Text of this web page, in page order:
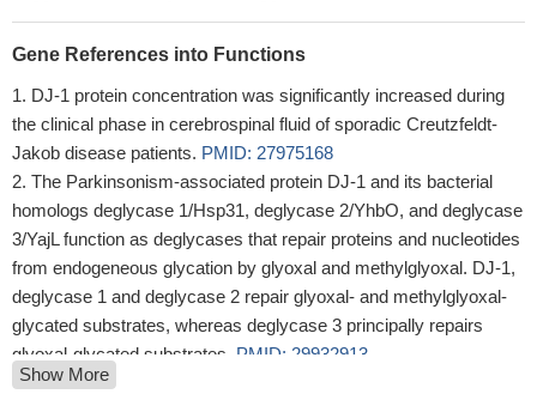
Gene References into Functions
DJ-1 protein concentration was significantly increased during
the clinical phase in cerebrospinal fluid of sporadic Creutzfeldt-
Jakob disease patients. PMID: 27975168
The Parkinsonism-associated protein DJ-1 and its bacterial
homologs deglycase 1/Hsp31, deglycase 2/YhbO, and deglycase
3/YajL function as deglycases that repair proteins and nucleotides
from endogeneous glycation by glyoxal and methylglyoxal. DJ-1,
deglycase 1 and deglycase 2 repair glyoxal- and methylglyoxal-
glycated substrates, whereas deglycase 3 principally repairs
glyoxal-glycated substrates. PMID: 29932913
Data of this study showed that DJ-1 downregulation increased
Show More